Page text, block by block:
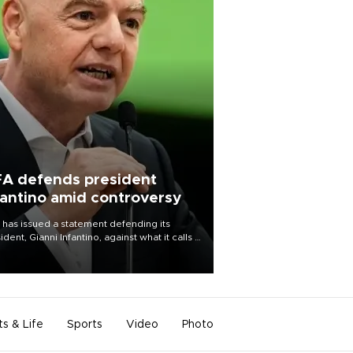
defends president
amid controversy
has issued a statement defending its
Gianni Infantino, against what it calls a
and ongoing effort” to undermine
of the organization.
& Life Sports Video Photo